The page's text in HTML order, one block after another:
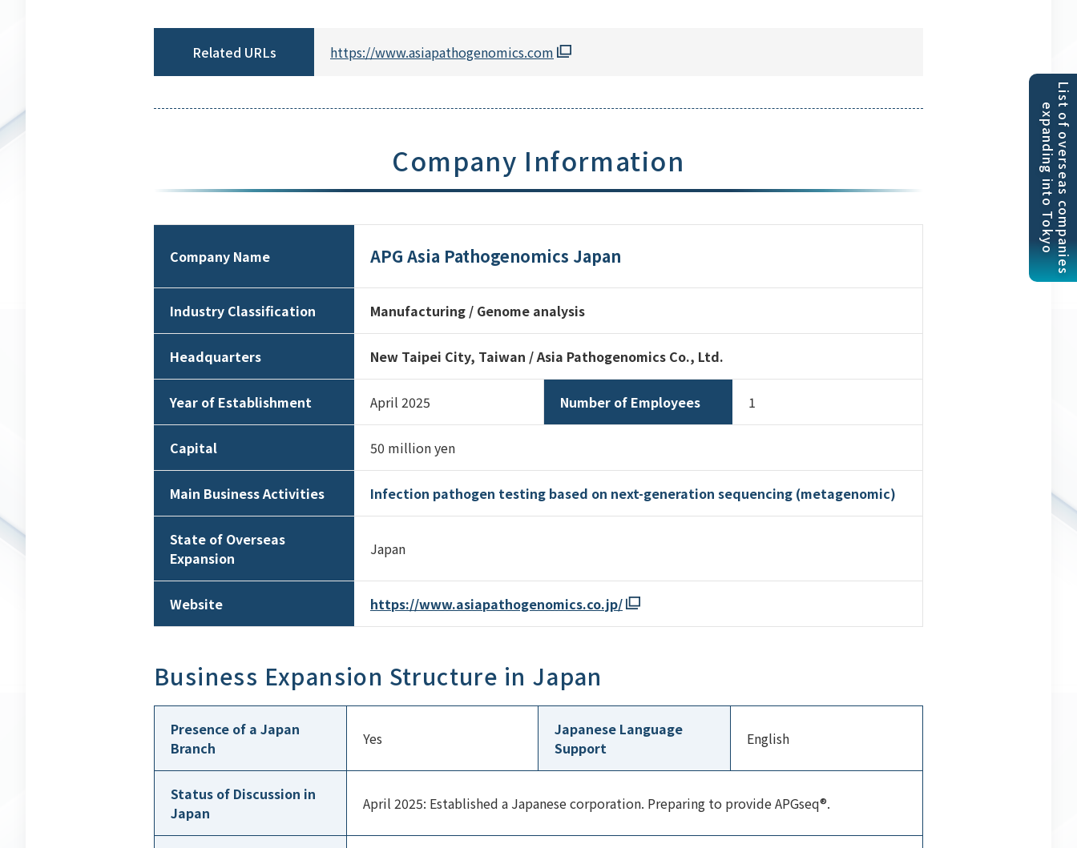
Related URLs https://www.asiapathogenomics.com
Company Information
Company Name APG Asia Pathogenomics Japan
Industry Classification Manufacturing / Genome analysis
Headquarters New Taipei City, Taiwan / Asia Pathogenomics Co., Ltd.
Year of Establishment April 2025 Number of Employees 1
Capital 50 million yen
Main Business Activities Infection pathogen testing based on next-generation sequencing (metagenomic)
State of Overseas
Expansion
Japan
Website https://www.asiapathogenomics.co.jp/
Business Expansion Structure in Japan
Presence of a Japan
Branch
Yes
Japanese Language
Support
English
Status of Discussion in
Japan
April 2025: Established a Japanese corporation. Preparing to provide APGseq®.
List of overseas companies
expanding into Tokyo